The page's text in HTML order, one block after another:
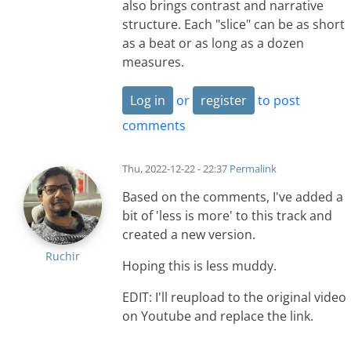
also brings contrast and narrative
structure. Each "slice" can be as short
as a beat or as long as a dozen
measures.
Log in or register
to post
comments
Ruchir
Thu, 2022-12-22 - 22:37 Permalink
Based on the comments, I've added a
bit of 'less is more' to this track and
created a new version.
Hoping this is less muddy.
EDIT: I'll reupload to the original video
on Youtube and replace the link.